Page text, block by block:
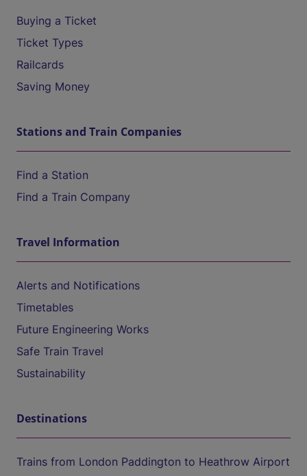
Buying a Ticket
Ticket Types
Railcards
Saving Money
Stations and Train Companies
Find a Station
Find a Train Company
Travel Information
Alerts and Notifications
Timetables
Future Engineering Works
Safe Train Travel
Sustainability
Destinations
Trains from London Paddington to Heathrow Airport